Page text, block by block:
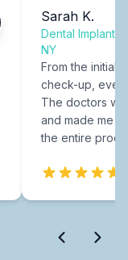
Sarah K.
Dental Implants
NY
From the initial
check-up,
The doctors
and made me
the entire